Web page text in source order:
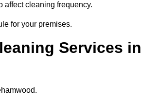
affect cleaning frequency.
for your premises.
Services in